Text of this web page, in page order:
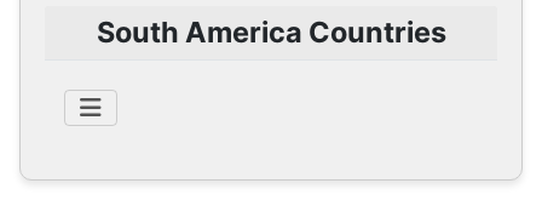
South America Countries